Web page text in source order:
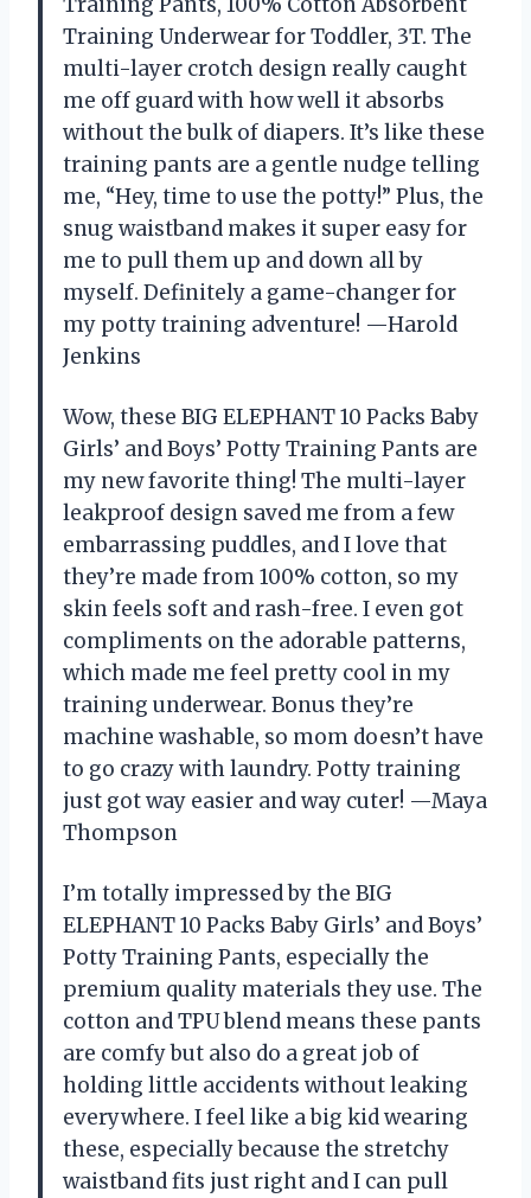
Training Underwear for Toddler, 3T. The
multi-layer crotch design really caught
me off guard with how well it absorbs
without the bulk of diapers. It’s like these
training pants are a gentle nudge telling
me, “Hey, time to use the potty!” Plus, the
snug waistband makes it super easy for
me to pull them up and down all by
myself. Definitely a game-changer for
my potty training adventure! —Harold
Jenkins
Wow, these BIG ELEPHANT 10 Packs Baby
Girls’ and Boys’ Potty Training Pants are
my new favorite thing! The multi-layer
leakproof design saved me from a few
embarrassing puddles, and I love that
they’re made from 100% cotton, so my
skin feels soft and rash-free. I even got
compliments on the adorable patterns,
which made me feel pretty cool in my
training underwear. Bonus they’re
machine washable, so mom doesn’t have
to go crazy with laundry. Potty training
just got way easier and way cuter! —Maya
Thompson
I’m totally impressed by the BIG
ELEPHANT 10 Packs Baby Girls’ and Boys’
Potty Training Pants, especially the
premium quality materials they use. The
cotton and TPU blend means these pants
are comfy but also do a great job of
holding little accidents without leaking
everywhere. I feel like a big kid wearing
these, especially because the stretchy
waistband fits just right and I can pull